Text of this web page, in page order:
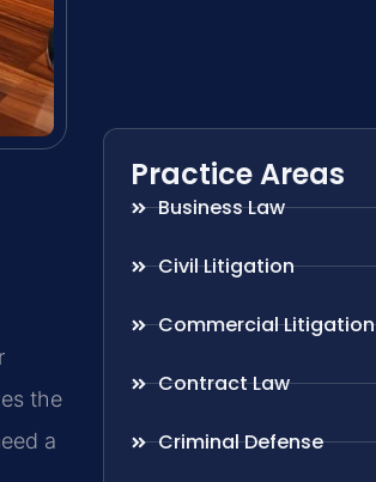
the
a
Practice Areas
Business Law
Civil Litigation
Commercial Litigation
Contract Law
Criminal Defense